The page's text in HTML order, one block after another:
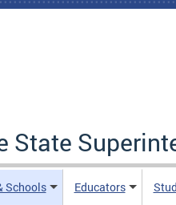
State
Schools Educators